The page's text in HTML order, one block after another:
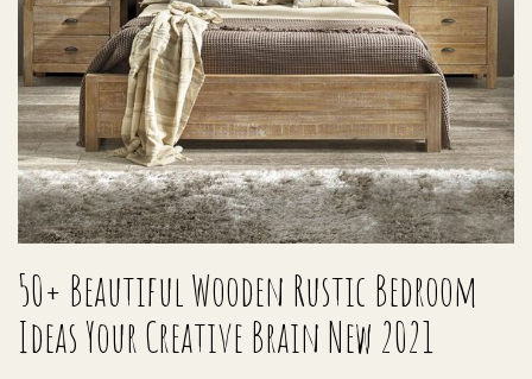
50+ Beautiful Wooden Rustic Bedroom
Ideas Your Creative Brain New 2021